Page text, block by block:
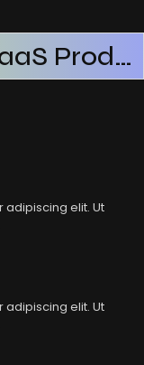
What Makes AI SaaS Products Successful
How AI SaaS Improves Operational Efficiency
adipiscing elit. Ut
adipiscing elit. Ut